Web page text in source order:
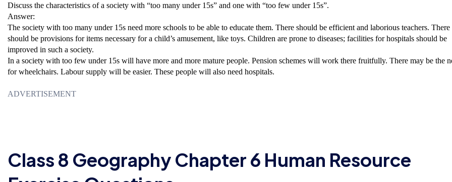
Discuss the characteristics of a society with “too many under 15s” and one with “too few under 15s”.
Answer:
The society with too many under 15s need more schools to be able to educate them. There should be efficient and laborious teachers. There
should be provisions for items necessary for a child’s amusement, like toys. Children are prone to diseases; facilities for hospitals should be
improved in such a society.
In a society with too few under 15s will have more and more mature people. Pension schemes will work there fruitfully. There may be the
for wheelchairs. Labour supply will be easier. These people will also need hospitals.
ADVERTISEMENT
Class 8 Geography Chapter 6 Human Resource